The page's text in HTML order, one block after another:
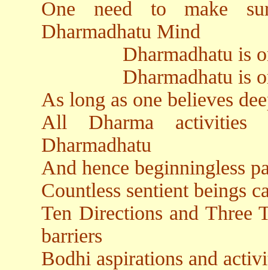
One need to make
Dharmadhatu Mind
Dharmadhatu is
Dharmadhatu is
As long as one believes
All Dharma
Dharmadhatu
And hence beginningless
Countless sentient beings
Ten Directions and Three
barriers
Bodhi aspirations and